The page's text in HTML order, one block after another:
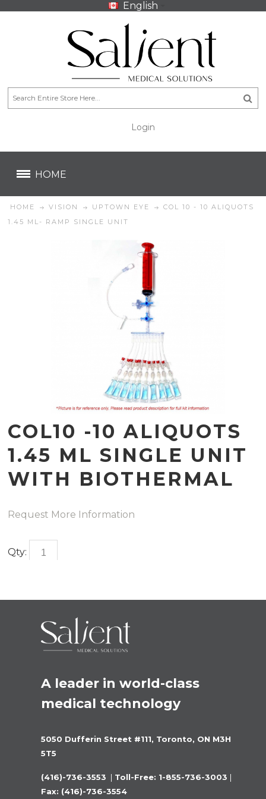
English
Login
HOME
HOME VISION UPTOWN EYE
COL 10 - 10 ALIQUOTS
1.45 ML- RAMP SINGLE UNIT
COL10 -10 ALIQUOTS
1.45 ML SINGLE UNIT
WITH BIOTHERMAL
Request More Information
Qty:
A leader in world-class
medical technology
5050 Dufferin Street #111, Toronto, ON M3H
5T5
(416)-736-3553 | Toll-Free: 1-855-736-3003 |
Fax: (416)-736-3554